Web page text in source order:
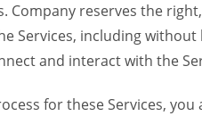
Company reserves the
Services, including
and interact with the
for these Services, you